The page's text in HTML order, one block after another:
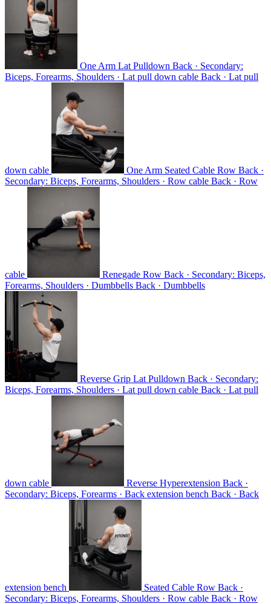
One Arm Lat Pulldown Back · Secondary:
Biceps, Forearms, Shoulders · Lat pull down cable Back · Lat pull
down cable One Arm Seated Cable Row Back ·
Secondary: Biceps, Forearms, Shoulders · Row cable Back · Row
cable Renegade Row Back · Secondary: Biceps,
Forearms, Shoulders · Dumbbells Back · Dumbbells
Reverse Grip Lat Pulldown Back · Secondary:
Biceps, Forearms, Shoulders · Lat pull down cable Back · Lat pull
down cable Reverse Hyperextension Back ·
Secondary: Biceps, Forearms · Back extension bench Back · Back
extension bench Seated Cable Row Back ·
Secondary: Biceps, Forearms, Shoulders · Row cable Back · Row